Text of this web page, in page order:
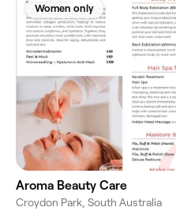
Women only
Aroma Beauty Care
Croydon Park, South Australia